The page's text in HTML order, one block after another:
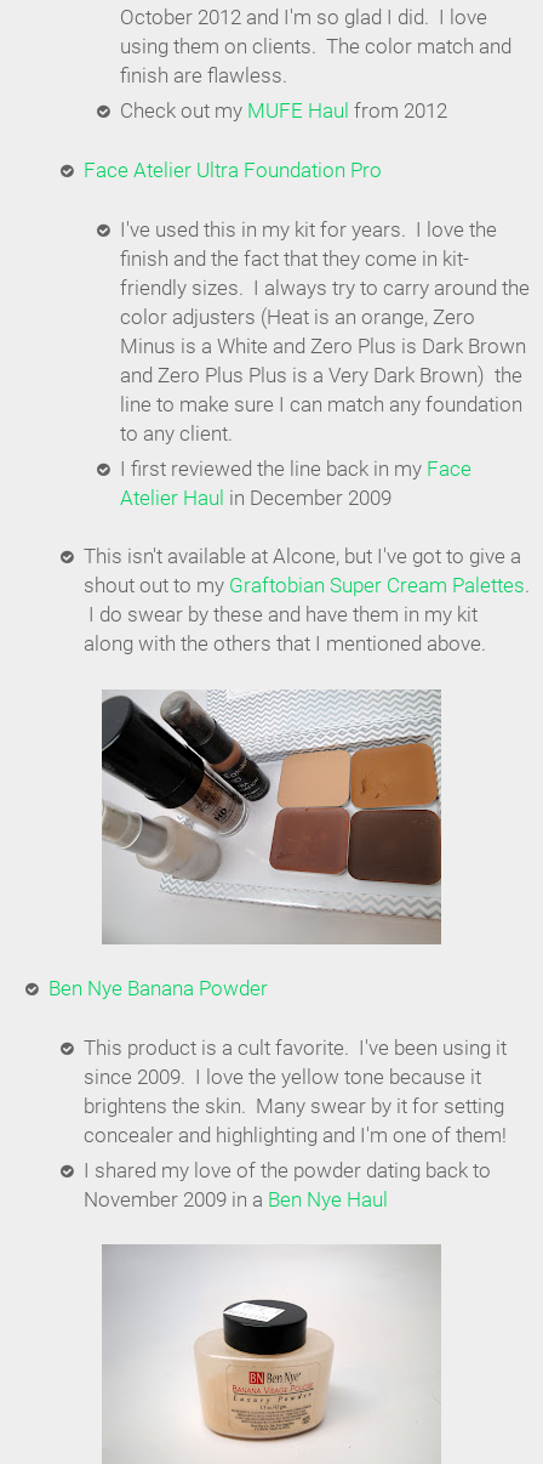
October 2012 and I'm so glad I did. I love
using them on clients. The color match and
finish are flawless.
Check out my MUFE Haul from 2012
Face Atelier Ultra Foundation Pro
I've used this in my kit for years. I love the
finish and the fact that they come in kit-
friendly sizes. I always try to carry around the
color adjusters (Heat is an orange, Zero
Minus is a White and Zero Plus is Dark Brown
and Zero Plus Plus is a Very Dark Brown) the
line to make sure I can match any foundation
to any client.
I first reviewed the line back in my Face
Atelier Haul in December 2009
This isn't available at Alcone, but I've got to give a
shout out to my Graftobian Super Cream Palettes.
I do swear by these and have them in my kit
along with the others that I mentioned above.
Ben Nye Banana Powder
This product is a cult favorite. I've been using it
since 2009. I love the yellow tone because it
brightens the skin. Many swear by it for setting
concealer and highlighting and I'm one of them!
I shared my love of the powder dating back to
November 2009 in a Ben Nye Haul